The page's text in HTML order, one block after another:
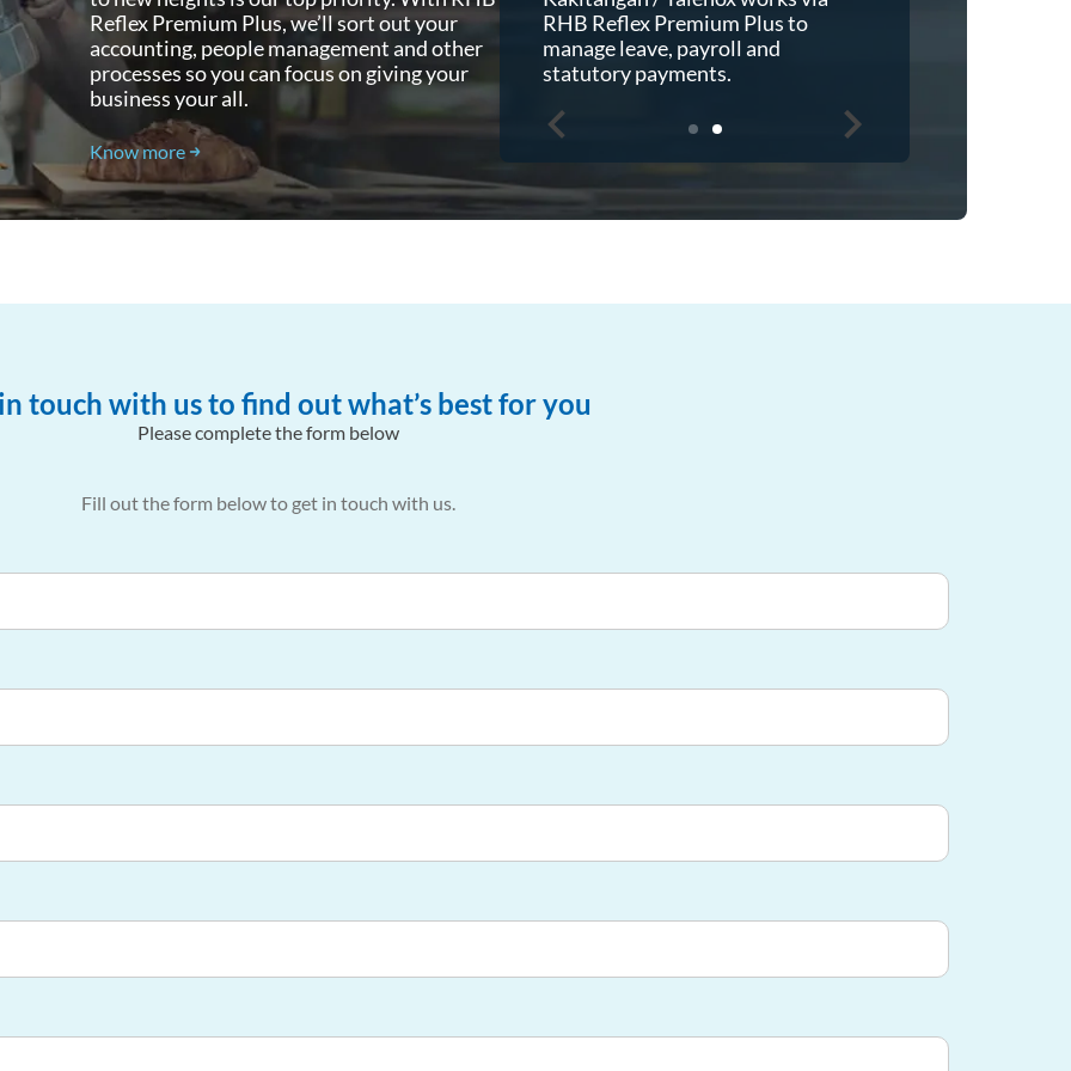
Reflex Premium Plus, we’ll sort out your
accounting, people management and other
processes so you can focus on giving your
business your all.
Know more
RHB Reflex Premium Plus to
manage leave, payroll and
statutory payments.
make payment directly from
Financio then automated
reconciliation to RHB Reflex.
touch with us to find out what’s best for you
Please complete the form below
Fill out the form below to get in touch with us.